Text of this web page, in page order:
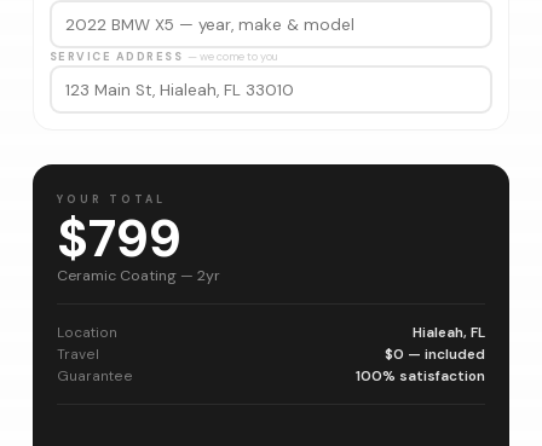
SERVICE ADDRESS — we come to you
YOUR TOTAL
$799
Ceramic Coating — 2yr
Location
Hialeah, FL
Travel
$0 — included
Guarantee
100% satisfaction